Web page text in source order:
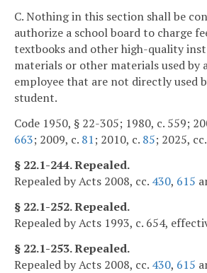
C. Nothing in this section shall be
authorize a school board to charge
textbooks and other high-quality
materials or other materials used by
employee that are not directly used
student.
Code 1950, § 22-305; 1980, c. 559;
663; 2009, c. 81; 2010, c. 85; 2025, cc.
§ 22.1-244. Repealed.
Repealed by Acts 2008, cc. 430, 615
§ 22.1-252. Repealed.
Repealed by Acts 1993, c. 654,
§ 22.1-253. Repealed.
Repealed by Acts 2008, cc. 430, 615